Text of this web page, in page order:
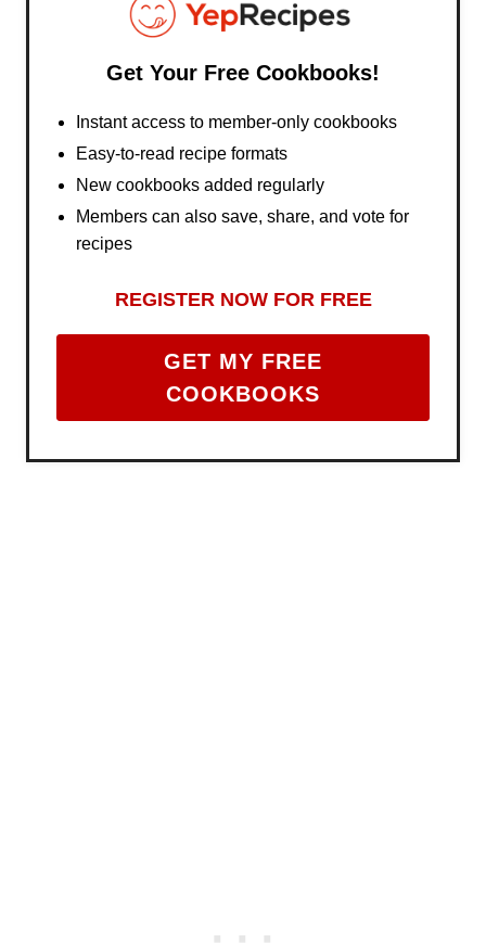
Get Your Free Cookbooks!
Instant access to member-only cookbooks
Easy-to-read recipe formats
New cookbooks added regularly
Members can also save, share, and vote for
recipes
REGISTER NOW FOR FREE
GET MY FREE
COOKBOOKS